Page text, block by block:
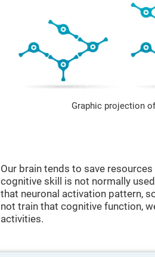
Graphic projection
Our brain tends to save
cognitive skill is not normally
that neuronal activation pattern,
not train that cognitive function,
activities.